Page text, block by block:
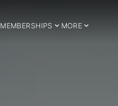
MEMBERSHIPS MORE